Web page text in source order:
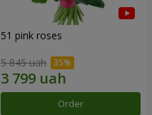
51 pink roses
5 845 uah
Order